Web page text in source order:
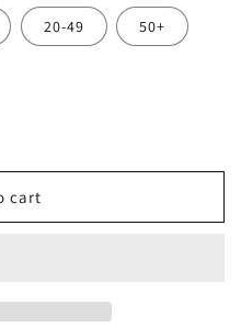
20-49 50+
cart